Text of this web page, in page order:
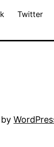
Twitter